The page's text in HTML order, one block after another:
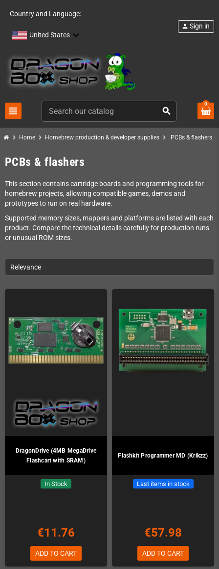
Country and Language:
United States
view_headline search
person Sign in
0
chevron_right Home chevron_right Homebrew production & developer supplies chevron_right PCBs & flashers
PCBs & flashers
This section contains cartridge boards and programming tools for
homebrew projects, allowing compatible games, demos and
prototypes to run on real hardware.
Supported memory sizes, mappers and platforms are listed with each
product. Compare the technical details carefully for production runs
or unusual ROM sizes.
Relevance
DragonDrive (4MB MegaDrive
Flashcart with SRAM)
In Stock
€11.76
ADD TO CART
Flashkit Programmer MD (Krikzz)
Last items in stock
€57.98
ADD TO CART